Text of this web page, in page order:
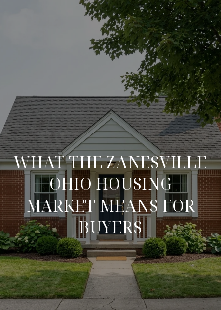
WHAT THE ZANESVILLE
OHIO HOUSING
MARKET MEANS FOR
BUYERS